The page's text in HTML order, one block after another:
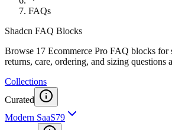
FAQs
Shadcn FAQ Blocks
Browse 17 Ecommerce Pro FAQ blocks for
returns, care, ordering, and sizing questions
Collections
Curated
Modern SaaS79